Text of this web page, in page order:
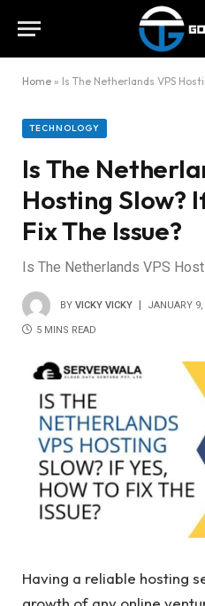
Home » Is The Netherlands VPS
TECHNOLOGY
Is The
Hosting Slow?
Fix The Issue?
Is The Netherlands VPS
BY VICKY VICKY JANUARY
5 MINS READ
Having a reliable hosting